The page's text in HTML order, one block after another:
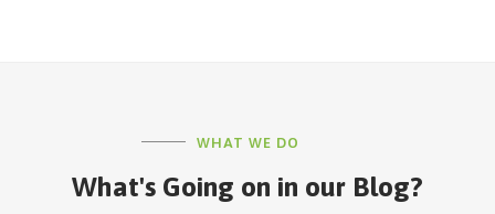
WHAT WE DO
What's Going on in our Blog?